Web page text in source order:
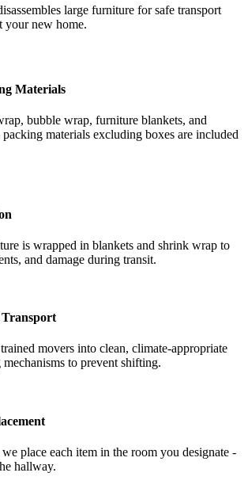
large furniture for safe transport
your new home.
Materials
bubble wrap, furniture blankets, and
materials excluding boxes are included
is wrapped in blankets and shrink wrap to
and damage during transit.
movers into clean, climate-appropriate
to prevent shifting.
place each item in the room you designate -
hallway.